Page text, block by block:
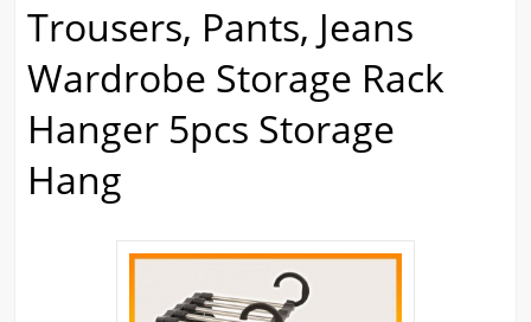
Trousers, Pants, Jeans
Wardrobe Storage Rack
Hanger 5pcs Storage
Hang